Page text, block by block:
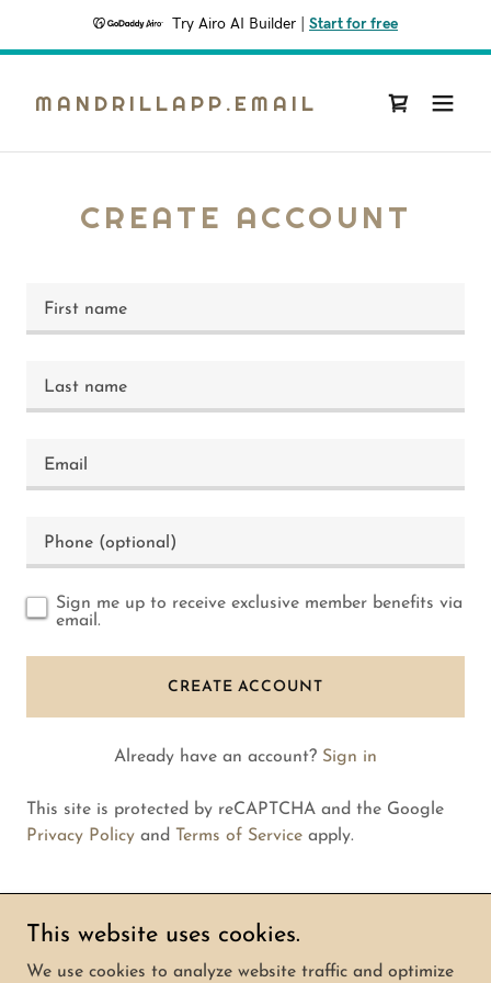
Try Airo AI Builder Start for free
MANDRILLAPP.EMAIL
CREATE ACCOUNT
Sign me up to receive exclusive member benefits via
email.
CREATE ACCOUNT
Already have an account? Sign in
This site is protected by reCAPTCHA and the Google
Privacy Policy and Terms of Service apply.
Reserved.
This website uses cookies.
We use cookies to analyze website traffic and optimize